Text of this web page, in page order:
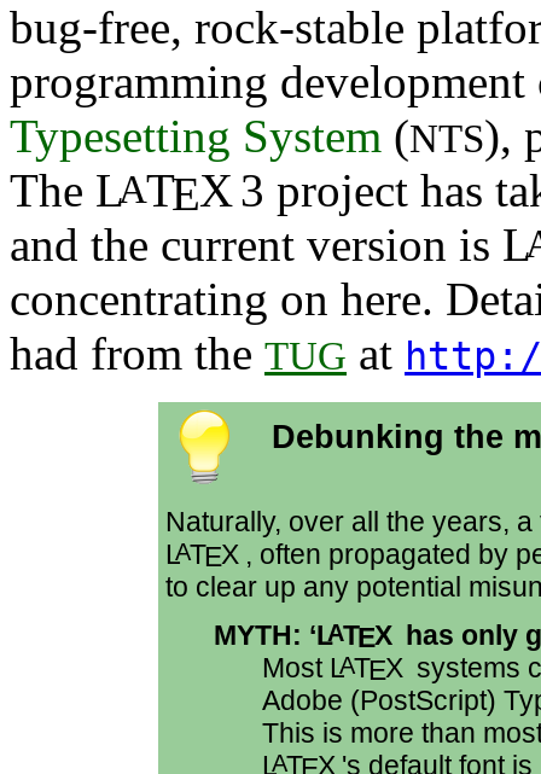
bug-free, rock-stable
programming
Typesetting System (NTS),
The LATEX 3 project has
and the current version is L
concentrating on here.
had from the TUG at
Debunking the
Naturally, over all the years,
LATEX , often propagated by
to clear up any potential
MYTH: ‘LATEX has only
Most LATEX systems
Adobe (PostScript)
This is more than
LAT X 's default font